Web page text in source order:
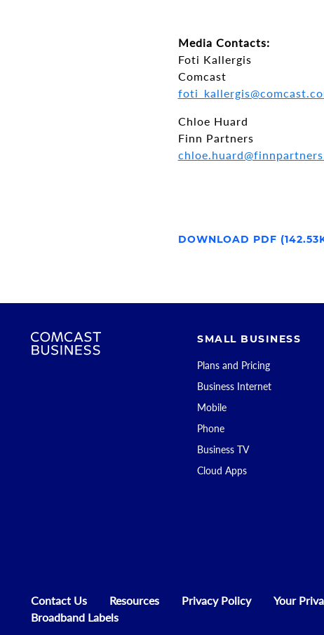
Media Contacts:
Foti Kallergis
Comcast
Chloe Huard
Finn Partners
DOWNLOAD PDF
SMALL BUSINESS
Plans and Pricing
Business Internet
Mobile
Phone
Business TV
Cloud Apps
Contact Us Resources Privacy Policy Your
Broadband Labels